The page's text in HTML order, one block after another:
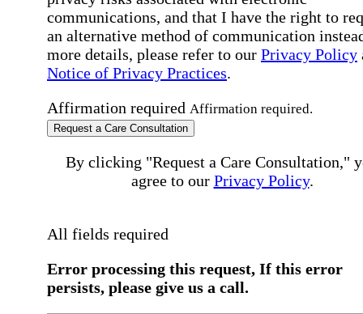
communications, and that I have the right to
an alternative method of communication
more details, please refer to our Privacy Policy
Notice of Privacy Practices.
Affirmation required Affirmation required.
Request a Care Consultation
By clicking "Request a Care Consultation,"
agree to our Privacy Policy.
All fields required
Error processing this request, If this error
persists, please give us a call.